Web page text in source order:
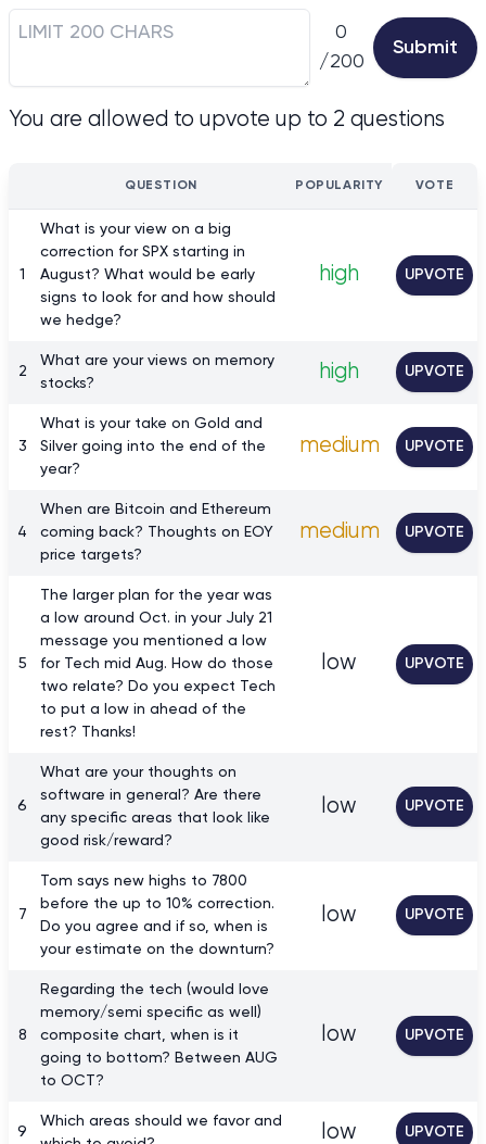
0
/200
Submit
You are allowed to upvote up to 2 questions
QUESTION POPULARITY VOTE
1
What is your view on a big
correction for SPX starting in
August? What would be early
signs to look for and how should
we hedge?
high UPVOTE
2
What are your views on memory
stocks?
high UPVOTE
3
What is your take on Gold and
Silver going into the end of the
year?
medium UPVOTE
4
When are Bitcoin and Ethereum
coming back? Thoughts on EOY
price targets?
medium UPVOTE
5
The larger plan for the year was
a low around Oct. in your July 21
message you mentioned a low
for Tech mid Aug. How do those
two relate? Do you expect Tech
to put a low in ahead of the
rest? Thanks!
low UPVOTE
6
What are your thoughts on
software in general? Are there
any specific areas that look like
good risk/reward?
low UPVOTE
7
Tom says new highs to 7800
before the up to 10% correction.
Do you agree and if so, when is
your estimate on the downturn?
low UPVOTE
8
Regarding the tech (would love
memory/semi specific as well)
composite chart, when is it
going to bottom? Between AUG
to OCT?
low UPVOTE
9
Which areas should we favor and
low UPVOTE